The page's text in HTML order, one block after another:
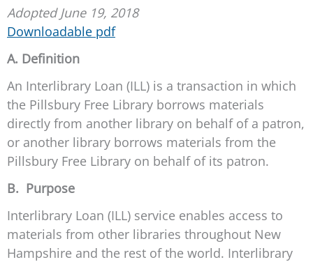
Adopted June 19, 2018
Downloadable pdf
A. Definition
An Interlibrary Loan (ILL) is a transaction in which
the Pillsbury Free Library borrows materials
directly from another library on behalf of a patron,
or another library borrows materials from the
Pillsbury Free Library on behalf of its patron.
B. Purpose
Interlibrary Loan (ILL) service enables access to
materials from other libraries throughout New
Hampshire and the rest of the world. Interlibrary